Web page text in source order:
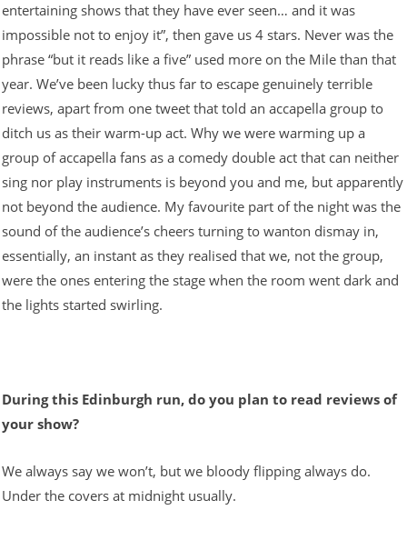
entertaining shows that they have ever seen… and it was
impossible not to enjoy it”, then gave us 4 stars. Never was the
phrase “but it reads like a five” used more on the Mile than that
year. We’ve been lucky thus far to escape genuinely terrible
reviews, apart from one tweet that told an accapella group to
ditch us as their warm-up act. Why we were warming up a
group of accapella fans as a comedy double act that can neither
sing nor play instruments is beyond you and me, but apparently
not beyond the audience. My favourite part of the night was the
sound of the audience’s cheers turning to wanton dismay in,
essentially, an instant as they realised that we, not the group,
were the ones entering the stage when the room went dark and
the lights started swirling.
During this Edinburgh run, do you plan to read reviews of
your show?
We always say we won’t, but we bloody flipping always do.
Under the covers at midnight usually.